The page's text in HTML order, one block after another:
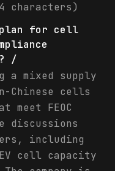
characters)
plan for cell
/
a mixed supply
Chinese cells
meet FEOC
including
cell capacity